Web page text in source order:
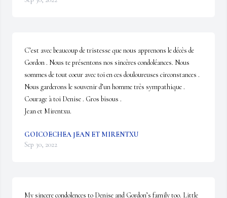
C’est avec beaucoup de tristesse que nous apprenons le décès de
Gordon . Nous te présentons nos sincères condoléances. Nous
sommes de tout coeur avec toi en ces douloureuses circonstances .
Nous garderons le souvenir d’un homme très sympathique .
Courage à toi Denise . Gros bisous .
Jean et Mirentxu.
GOICOECHEA JEAN ET MIRENTXU
Sep 30, 2022
My sincere condolences to Denise and Gordon’s family too. Little